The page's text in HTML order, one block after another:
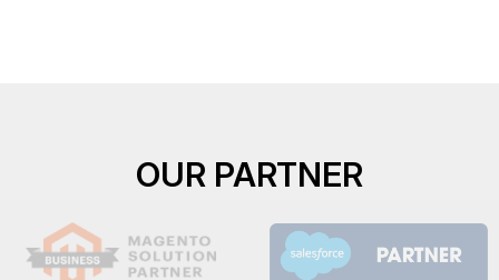
OUR PARTNER